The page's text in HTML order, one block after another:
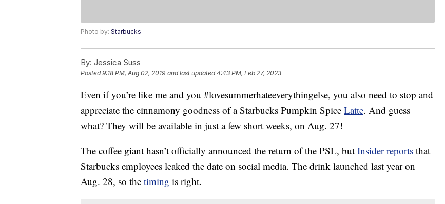
Photo by: Starbucks
By: Jessica Suss
Posted9:18 PM, Aug 02, 2019 and last updated 4:43 PM, Feb 27, 2023
Even if you’re like me and you #lovesummerhateeverythingelse, you also need to stop and
appreciate the cinnamony goodness of a Starbucks Pumpkin Spice Latte. And guess
what? They will be available in just a few short weeks, on Aug. 27!
The coffee giant hasn’t officially announced the return of the PSL, but Insider reports that
Starbucks employees leaked the date on social media. The drink launched last year on
Aug. 28, so the timing is right.